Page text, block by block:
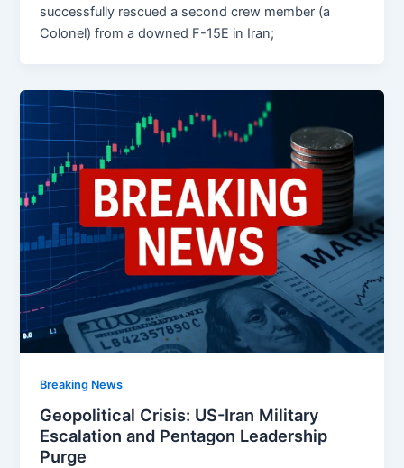
successfully rescued a second crew member (a
Colonel) from a downed F-15E in Iran;
Breaking News
Geopolitical Crisis: US-Iran Military
Escalation and Pentagon Leadership
Purge